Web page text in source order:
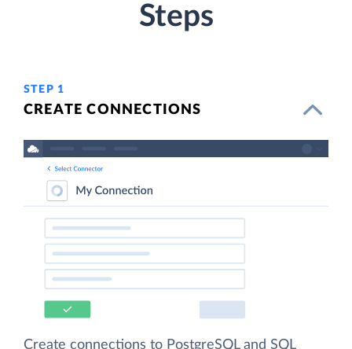
Steps
STEP 1
CREATE CONNECTIONS
Create connections to PostgreSQL and SQL